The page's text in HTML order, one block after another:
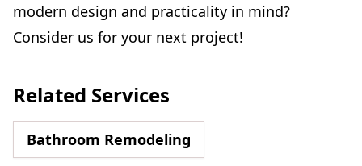
modern design and practicality in mind?
Consider us for your next project!
Related Services
Bathroom Remodeling